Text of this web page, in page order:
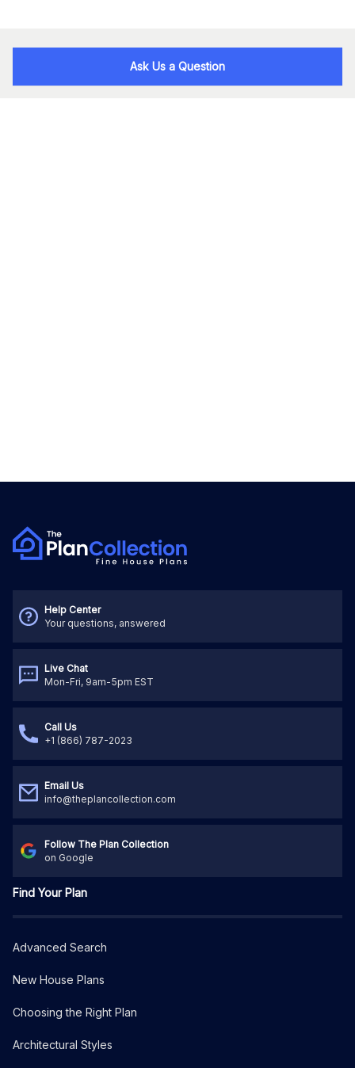
Ask Us a Question
Help Center
Your questions, answered
Live Chat
Mon-Fri, 9am-5pm EST
Call Us
+1 (866) 787-2023
Email Us
info@theplancollection.com
Follow The Plan Collection
on Google
Find Your Plan
Advanced Search
New House Plans
Choosing the Right Plan
Architectural Styles